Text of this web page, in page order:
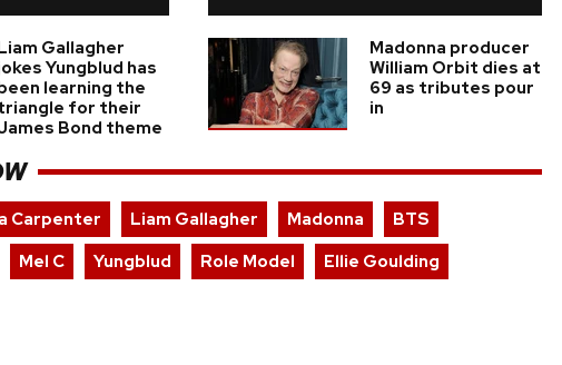
Gallagher
Yungblud has
learning the
for their
Bond theme
Madonna producer
William Orbit dies at
69 as tributes pour
in
Carpenter Liam Gallagher Madonna
BTS
Mel C Yungblud Role Model Ellie Goulding